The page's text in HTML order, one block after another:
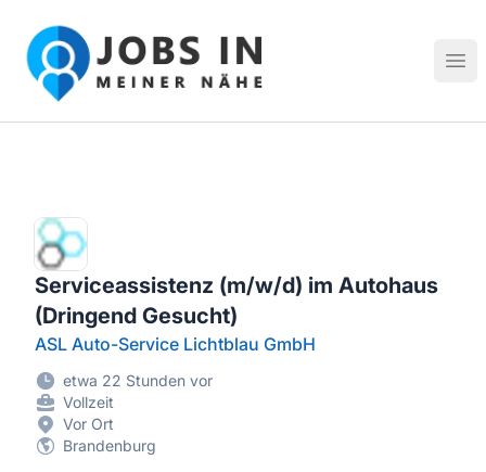
Jobs in meiner Nähe - Finde lokale Stellenangebote in
Serviceassistenz (m/w/d) im Autohaus
(Dringend Gesucht)
ASL Auto-Service Lichtblau GmbH
etwa 22 Stunden vor
Vollzeit
Vor Ort
Brandenburg